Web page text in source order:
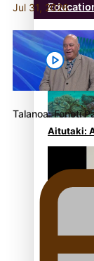
Aitutaki:
Glasgow
Jul 31, 2026
Talanoa: Fonotī